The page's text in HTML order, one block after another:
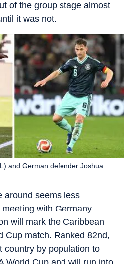
of the group stage almost
it was not.
and German defender Joshua
around seems less
meeting with Germany
will mark the Caribbean
Cup match. Ranked 82nd,
country by population to
World Cup and will run into